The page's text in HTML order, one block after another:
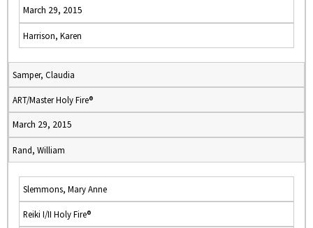
March 29, 2015
Harrison, Karen
Samper, Claudia
ART/Master Holy Fire®
March 29, 2015
Rand, William
Slemmons, Mary Anne
Reiki I/II Holy Fire®